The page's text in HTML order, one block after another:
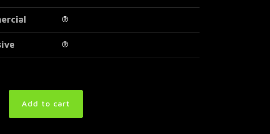
Add to cart